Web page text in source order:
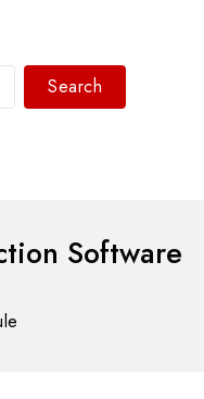
Search
Software